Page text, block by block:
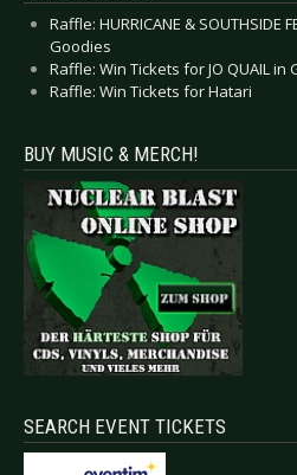
Raffle: HURRICANE & SOUTHSIDE
Goodies
Raffle: Win Tickets for JO QUAIL in
Raffle: Win Tickets for Hatari
BUY MUSIC & MERCH!
SEARCH EVENT TICKETS